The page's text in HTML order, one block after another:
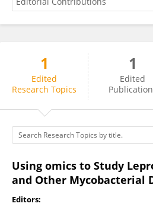
Cristiana De Macedo
1
Edited
Research Topics
1
Edited
Using omics to Study
and Other Mycobacterial
Editors: